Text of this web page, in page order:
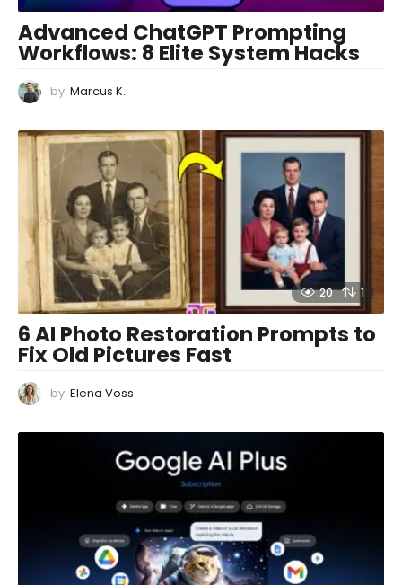
Advanced ChatGPT Prompting
Workflows: 8 Elite System Hacks
by Marcus K.
20 1
6 AI Photo Restoration Prompts to
Fix Old Pictures Fast
by Elena Voss